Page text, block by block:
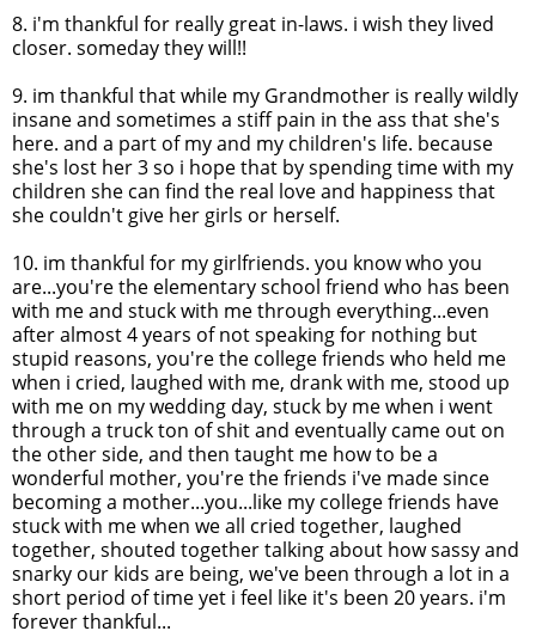
8. i'm thankful for really great in-laws. i wish they lived
closer. someday they will!!
9. im thankful that while my Grandmother is really wildly
insane and sometimes a stiff pain in the ass that she's
here. and a part of my and my children's life. because
she's lost her 3 so i hope that by spending time with my
children she can find the real love and happiness that
she couldn't give her girls or herself.
10. im thankful for my girlfriends. you know who you
are...you're the elementary school friend who has been
with me and stuck with me through everything...even
after almost 4 years of not speaking for nothing but
stupid reasons, you're the college friends who held me
when i cried, laughed with me, drank with me, stood up
with me on my wedding day, stuck by me when i went
through a truck ton of shit and eventually came out on
the other side, and then taught me how to be a
wonderful mother, you're the friends i've made since
becoming a mother...you...like my college friends have
stuck with me when we all cried together, laughed
together, shouted together talking about how sassy and
snarky our kids are being, we've been through a lot in a
short period of time yet i feel like it's been 20 years. i'm
forever thankful...